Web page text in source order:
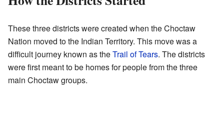
These three districts were created when the Choctaw
Nation moved to the Indian Territory. This move was a
difficult journey known as theTrail of Tears. The districts
were first meant to be homes for people from the three
main Choctaw groups.